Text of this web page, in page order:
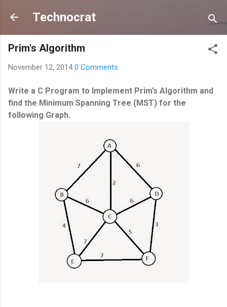
Skip to main content
Technocrat
Prim's Algorithm
November 12, 20140 Comments
Write a C Program to Implement Prim’s Algorithm and
find the Minimum Spanning Tree (MST) for the
following Graph.